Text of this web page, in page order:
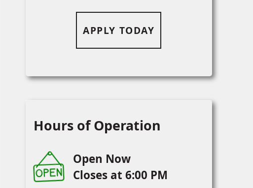
APPLY TODAY
Hours of Operation
Open Now
Closes at 6:00 PM